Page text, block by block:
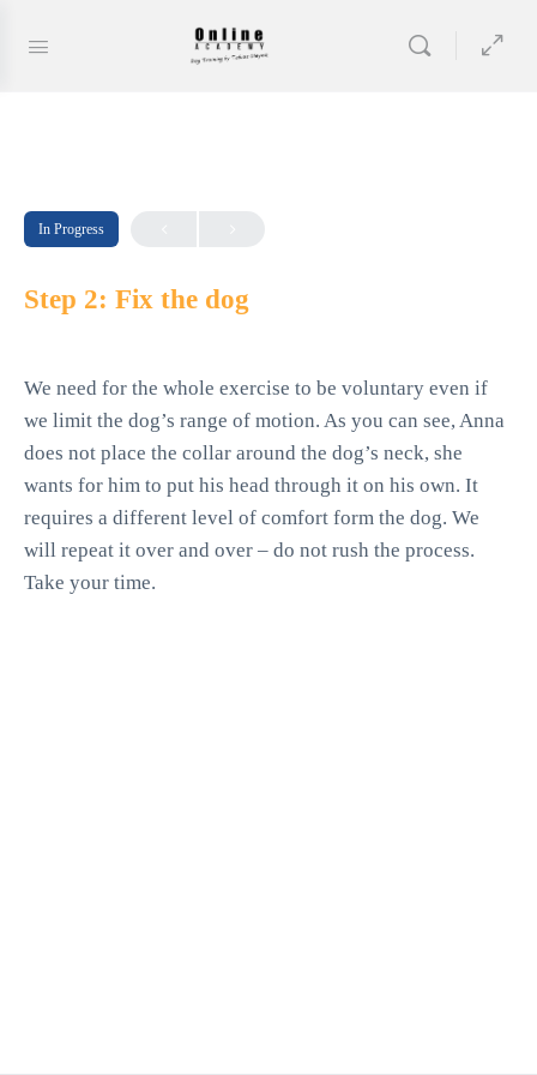
In Progress
Step 2: Fix the dog
We need for the whole exercise to be voluntary even if
we limit the dog’s range of motion. As you can see, Anna
does not place the collar around the dog’s neck, she
wants for him to put his head through it on his own. It
requires a different level of comfort form the dog. We
will repeat it over and over – do not rush the process.
Take your time.